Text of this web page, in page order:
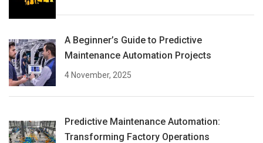
A Beginner’s Guide to Predictive
Maintenance Automation Projects
4 November, 2025
Predictive Maintenance Automation:
Transforming Factory Operations